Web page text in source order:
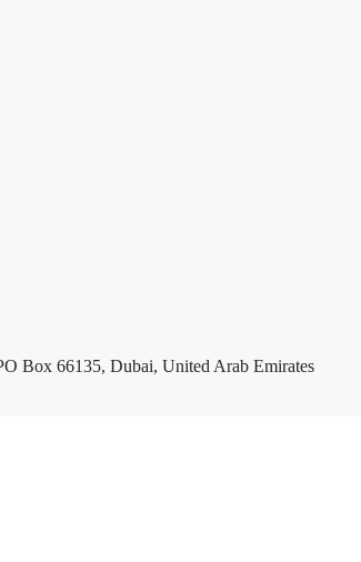
Box 66135, Dubai, United Arab Emirates